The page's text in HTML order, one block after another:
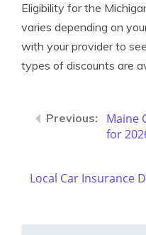
Eligibility for the
varies depending on
with your provider to
types of discounts are
Maine
for
Local Car Insurance